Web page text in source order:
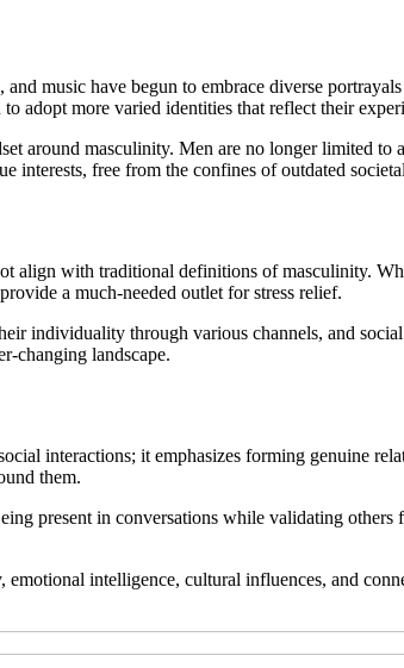
music have begun to embrace diverse
adopt more varied identities that reflect their
around masculinity. Men are no longer limited to
interests, free from the confines of outdated
align with traditional definitions of masculinity.
a much-needed outlet for stress relief.
individuality through various channels, and
changing landscape.
interactions; it emphasizes forming genuine
them.
present in conversations while validating others
intelligence, cultural influences, and